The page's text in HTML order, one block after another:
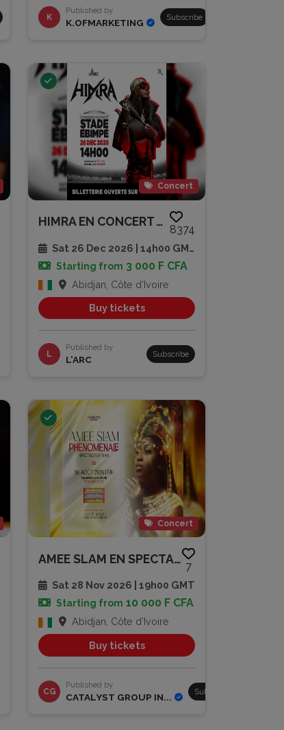
K
Published by
K.OFMARKETING Subscribe
Concert
HIMRA EN CONCERT AU STADE EBIM...
8374
Sat 26 Dec 2026 | 14h00 GMT
Starting from 3 000 F CFA
Abidjan, Côte d'Ivoire
Buy tickets
L
Published by
L’ARC Subscribe
Concert
AMEE SLAM EN SPECTACLE
7
Sat 28 Nov 2026 | 19h00 GMT
Starting from 10 000 F CFA
Abidjan, Côte d'Ivoire
Buy tickets
CG
Published by
CATALYST GROUP IN... Subscribe